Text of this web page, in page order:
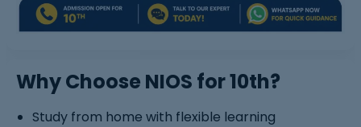
Why Choose NIOS for 10th?
Study from home with flexible learning